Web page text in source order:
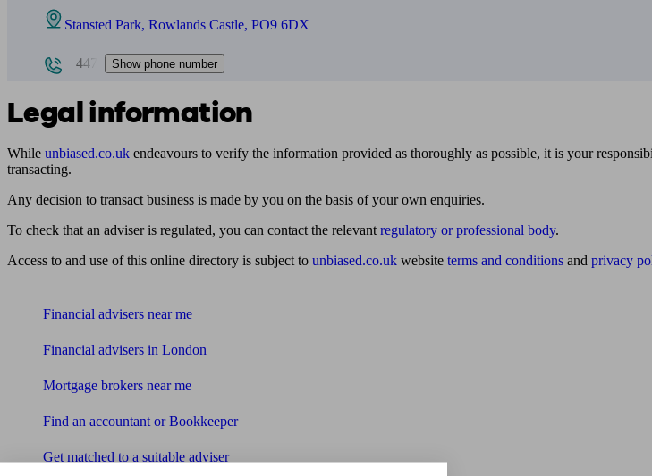
Stansted Park, Rowlands Castle, PO9 6DX
+447 Show phone number
Legal information
While unbiased.co.uk endeavours to verify the information provided as thoroughly as possible, it is your
transacting.
Any decision to transact business is made by you on the basis of your own enquiries.
To check that an adviser is regulated, you can contact the relevant regulatory or professional body.
Access to and use of this online directory is subject to unbiased.co.uk website terms and conditions and privacy
Financial advisers near me
Financial advisers in London
Mortgage brokers near me
Find an accountant or Bookkeeper
Get matched to a suitable adviser